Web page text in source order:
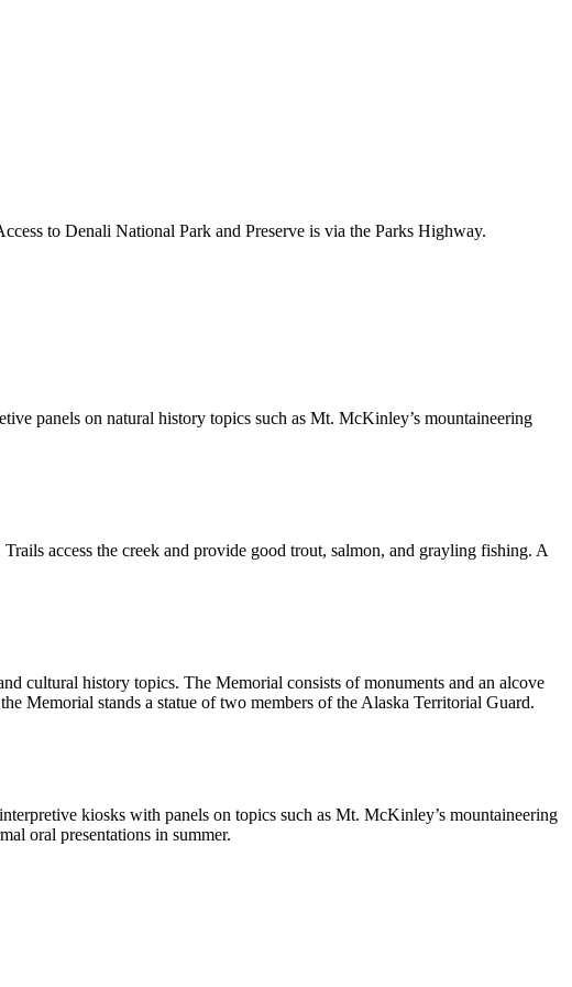
to Denali National Park and Preserve is via the Parks Highway.
panels on natural history topics such as Mt. McKinley’s mountaineering
access the creek and provide good trout, salmon, and grayling fishing. A
cultural history topics. The Memorial consists of monuments and an alcove
Memorial stands a statue of two members of the Alaska Territorial Guard.
kiosks with panels on topics such as Mt. McKinley’s mountaineering
oral presentations in summer.